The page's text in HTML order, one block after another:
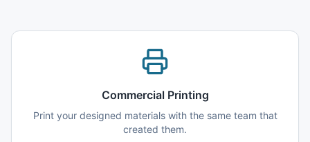
Commercial Printing
Print your designed materials with the same team that
created them.